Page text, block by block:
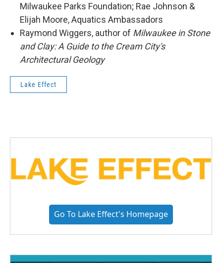
Milwaukee Parks Foundation; Rae Johnson &
Elijah Moore, Aquatics Ambassadors
Raymond Wiggers, author of Milwaukee in Stone
and Clay: A Guide to the Cream City's
Architectural Geology
Lake Effect
Go To Lake Effect's Homepage